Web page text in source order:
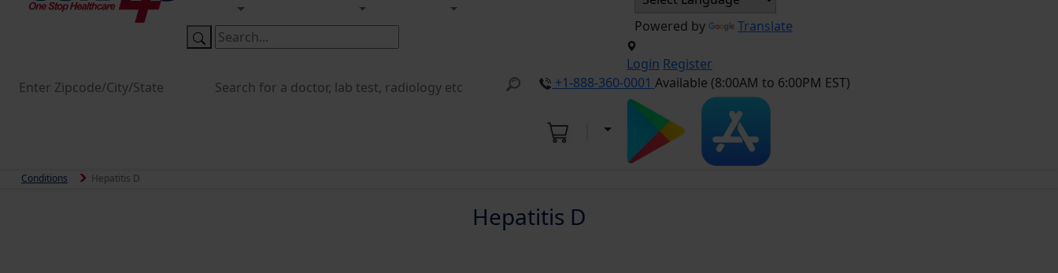
Powered by Translate
Login Register
+1-888-360-0001 Available (8:00AM to 6:00PM EST)
Conditions Hepatitis D
Hepatitis D